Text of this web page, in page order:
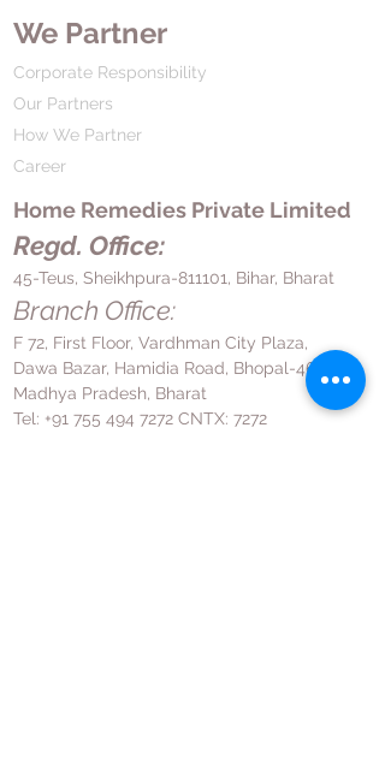
We Partner
Corporate Responsibility
Our Partners
How We Partner
Career
Home Remedies Private Limited
Regd. Office:
45-Teus, Sheikhpura-811101, Bihar, Bharat
Branch Office:
F 72, First Floor, Vardhman City Plaza,
Dawa Bazar, Hamidia Road, Bhopal-462001
Madhya Pradesh, Bharat
Tel: +91 755 494 7272 CNTX: 7272